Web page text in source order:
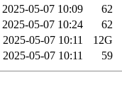
2025-05-07 10:09
62
2025-05-07 10:24
62
2025-05-07 10:11
12G
2025-05-07 10:11 59